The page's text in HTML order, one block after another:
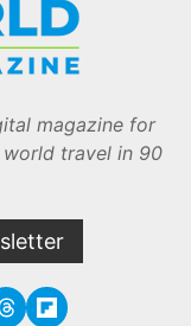
magazine for
travel in 90